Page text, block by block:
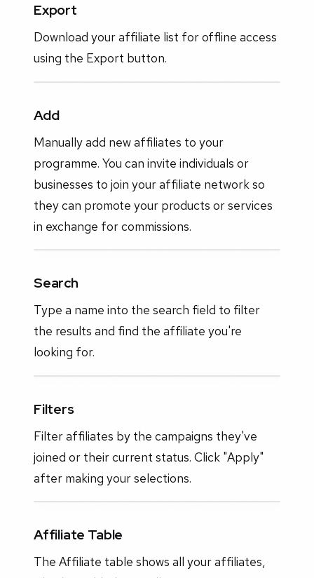
Export
Download your affiliate list for offline access
using the Export button.
Add
Manually add new affiliates to your
programme. You can invite individuals or
businesses to join your affiliate network so
they can promote your products or services
in exchange for commissions.
Search
Type a name into the search field to filter
the results and find the affiliate you're
looking for.
Filters
Filter affiliates by the campaigns they've
joined or their current status. Click "Apply"
after making your selections.
Affiliate Table
The Affiliate table shows all your affiliates,